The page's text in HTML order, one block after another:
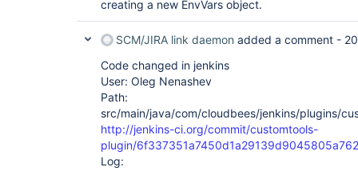
creating a new EnvVars object.
SCM/JIRA link daemon added a comment -
Code changed in jenkins
User: Oleg Nenashev
Path:
src/main/java/com/cloudbees/jenkins/plugins/
http://jenkins-ci.org/commit/customtools-
plugin/
Log: